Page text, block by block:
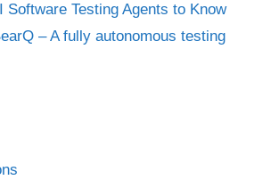
Software Testing Agents to Know
– A fully autonomous testing